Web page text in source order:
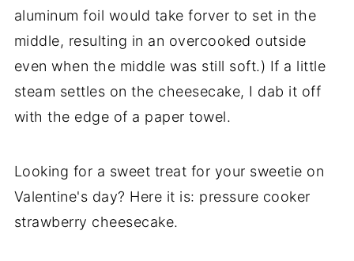
aluminum foil would take forver to set in the
middle, resulting in an overcooked outside
even when the middle was still soft.) If a little
steam settles on the cheesecake, I dab it off
with the edge of a paper towel.
Looking for a sweet treat for your sweetie on
Valentine's day? Here it is: pressure cooker
strawberry cheesecake.